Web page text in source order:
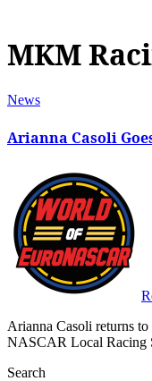
MKM
News
Arianna Casoli
Arianna Casoli returns to on-track competition in 2026 after she signed a three-race contract with MKM Racing Development in the
NASCAR Local Racing
Search